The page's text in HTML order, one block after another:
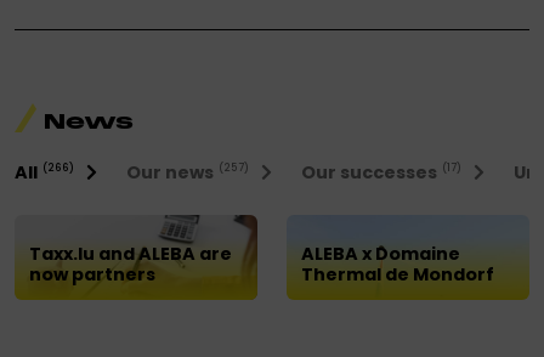
News
All (266) Our news (257) Our successes (17)
Taxx.lu and ALEBA are
now partners
ALEBA x Domaine
Thermal de Mondorf